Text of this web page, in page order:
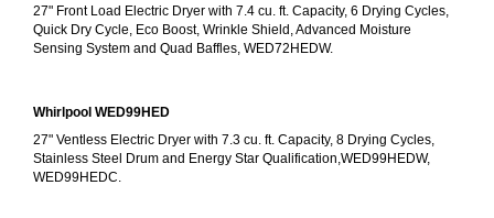
27" Front Load Electric Dryer with 7.4 cu. ft. Capacity, 6 Drying Cycles,
Quick Dry Cycle, Eco Boost, Wrinkle Shield, Advanced Moisture
Sensing System and Quad Baffles, WED72HEDW.
Whirlpool WED99HED
27" Ventless Electric Dryer with 7.3 cu. ft. Capacity, 8 Drying Cycles,
Stainless Steel Drum and Energy Star Qualification,WED99HEDW,
WED99HEDC.